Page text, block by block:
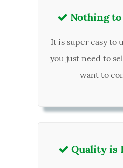
 Nothing
It is super easy to
you just need to
want to
 Quality is